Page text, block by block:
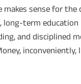
makes sense for the
long-term education
and disciplined
inconveniently,